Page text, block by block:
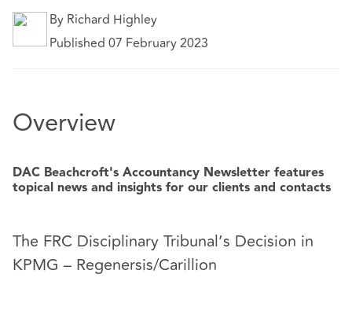
By Richard Highley
Published 07 February 2023
Overview
DAC Beachcroft's Accountancy Newsletter features
topical news and insights for our clients and contacts
The FRC Disciplinary Tribunal’s Decision in
KPMG – Regenersis/Carillion